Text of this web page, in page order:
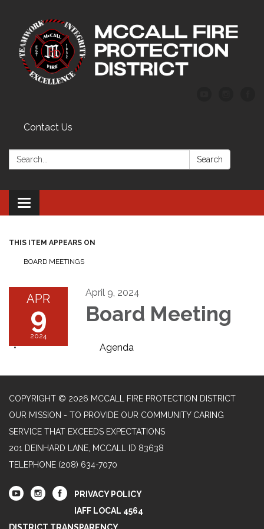
Contact Us
Search: Search
Toggle
navigation
THIS ITEM APPEARS ON
BOARD MEETINGS
APR
9
2024
April 9, 2024
Board Meeting
Agenda
COPYRIGHT © 2026 MCCALL FIRE PROTECTION DISTRICT
OUR MISSION - TO PROVIDE OUR COMMUNITY CARING
SERVICE THAT EXCEEDS EXPECTATIONS
201 DEINHARD LANE, MCCALL ID 83638
TELEPHONE (208) 634-7070
PRIVACY POLICY
IAFF LOCAL 4564